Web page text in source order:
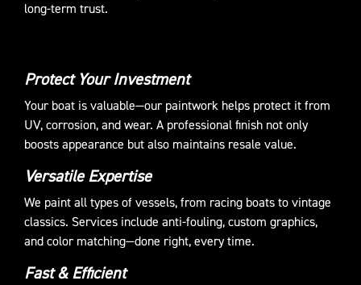
long-term trust.
Protect Your Investment
Your boat is valuable—our paintwork helps protect it from
UV, corrosion, and wear. A professional finish not only
boosts appearance but also maintains resale value.
Versatile Expertise
We paint all types of vessels, from racing boats to vintage
classics. Services include anti-fouling, custom graphics,
and color matching—done right, every time.
Fast & Efficient